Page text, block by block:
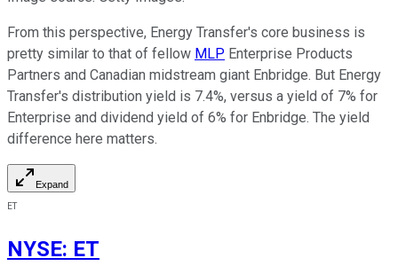
From this perspective, Energy Transfer's core business is
pretty similar to that of fellow MLP Enterprise Products
Partners and Canadian midstream giant Enbridge. But Energy
Transfer's distribution yield is 7.4%, versus a yield of 7% for
Enterprise and dividend yield of 6% for Enbridge. The yield
difference here matters.
Expand
ET
NYSE: ET